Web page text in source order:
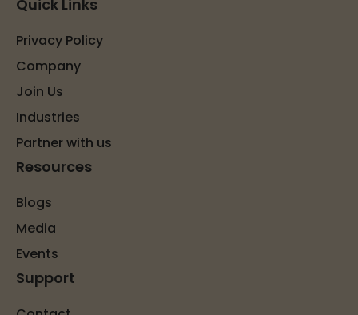
Quick Links
Privacy Policy
Company
Join Us
Industries
Partner with us
Resources
Blogs
Media
Events
Support